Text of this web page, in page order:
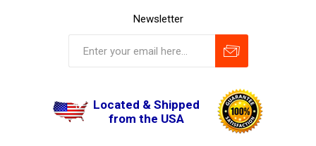
Newsletter
Located & Shipped
from the USA